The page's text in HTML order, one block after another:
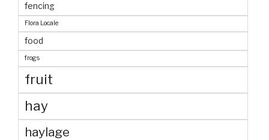
fencing
Flora Locale
food
frogs
fruit
hay
haylage